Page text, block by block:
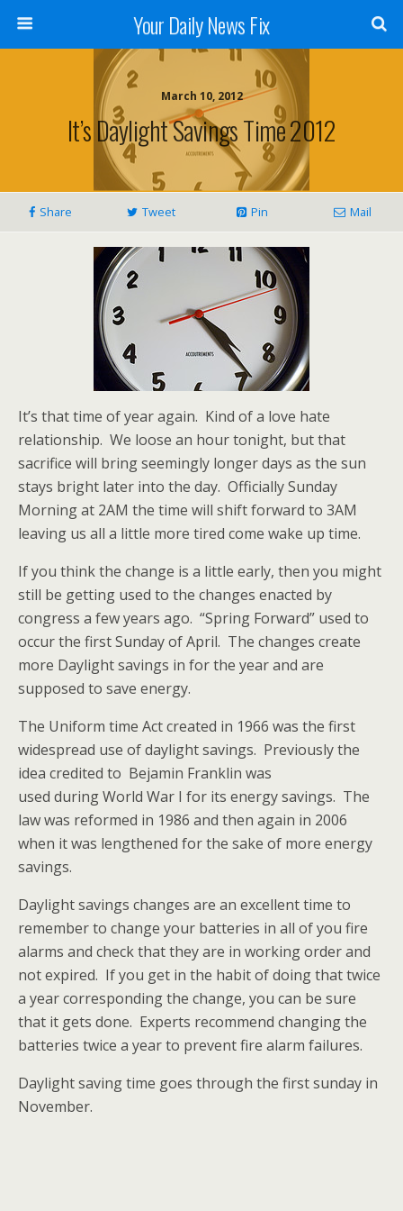
Your Daily News Fix
March 10, 2012
It’s Daylight Savings Time 2012
Share Tweet Pin Mail
It’s that time of year again. Kind of a love hate
relationship. We loose an hour tonight, but that
sacrifice will bring seemingly longer days as the sun
stays bright later into the day. Officially Sunday
Morning at 2AM the time will shift forward to 3AM
leaving us all a little more tired come wake up time.
If you think the change is a little early, then you might
still be getting used to the changes enacted by
congress a few years ago. “Spring Forward” used to
occur the first Sunday of April. The changes create
more Daylight savings in for the year and are
supposed to save energy.
The Uniform time Act created in 1966 was the first
widespread use of daylight savings. Previously the
idea credited to Bejamin Franklin was
used during World War I for its energy savings. The
law was reformed in 1986 and then again in 2006
when it was lengthened for the sake of more energy
savings.
Daylight savings changes are an excellent time to
remember to change your batteries in all of you fire
alarms and check that they are in working order and
not expired. If you get in the habit of doing that twice
a year corresponding the change, you can be sure
that it gets done. Experts recommend changing the
batteries twice a year to prevent fire alarm failures.
Daylight saving time goes through the first sunday in
November.